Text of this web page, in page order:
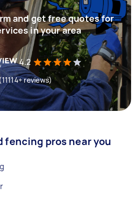
and get free quotes for
in your area
4.2
reviews)
fencing pros near you